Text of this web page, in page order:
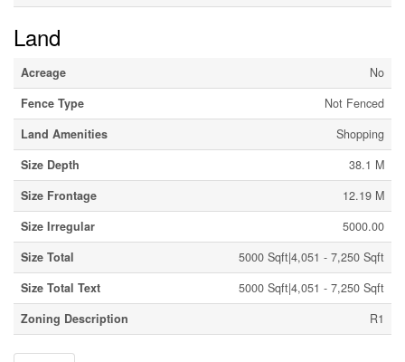
Land
Acreage
No
Fence Type
Not Fenced
Land Amenities
Shopping
Size Depth
38.1 M
Size Frontage
12.19 M
Size Irregular
5000.00
Size Total
5000 Sqft|4,051 - 7,250 Sqft
Size Total Text
5000 Sqft|4,051 - 7,250 Sqft
Zoning Description
R1